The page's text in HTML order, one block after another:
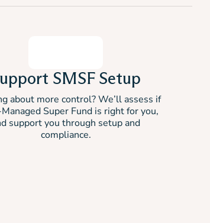
SMSF Setup
about more control? We’ll assess if
Super Fund is right for you,
support you through setup and
compliance.